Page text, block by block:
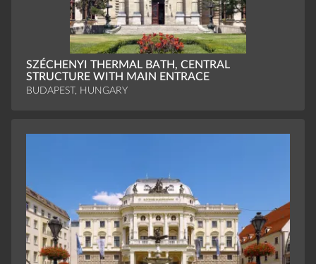
SZÉCHENYI THERMAL BATH, CENTRAL
STRUCTURE WITH MAIN ENTRACE
BUDAPEST, HUNGARY